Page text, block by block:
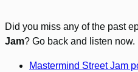
Did you miss any of the past
Jam? Go back and listen now.
Mastermind Street Jam